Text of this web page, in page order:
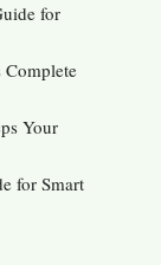
for
Complete
Your
for Smart